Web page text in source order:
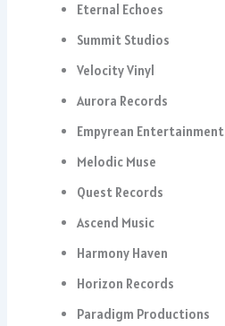
Eternal Echoes
Summit Studios
Velocity Vinyl
Aurora Records
Empyrean Entertainment
Melodic Muse
Quest Records
Ascend Music
Harmony Haven
Horizon Records
Paradigm Productions